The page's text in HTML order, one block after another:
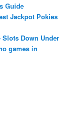
Guide
Jackpot Pokies
Down Under
games in